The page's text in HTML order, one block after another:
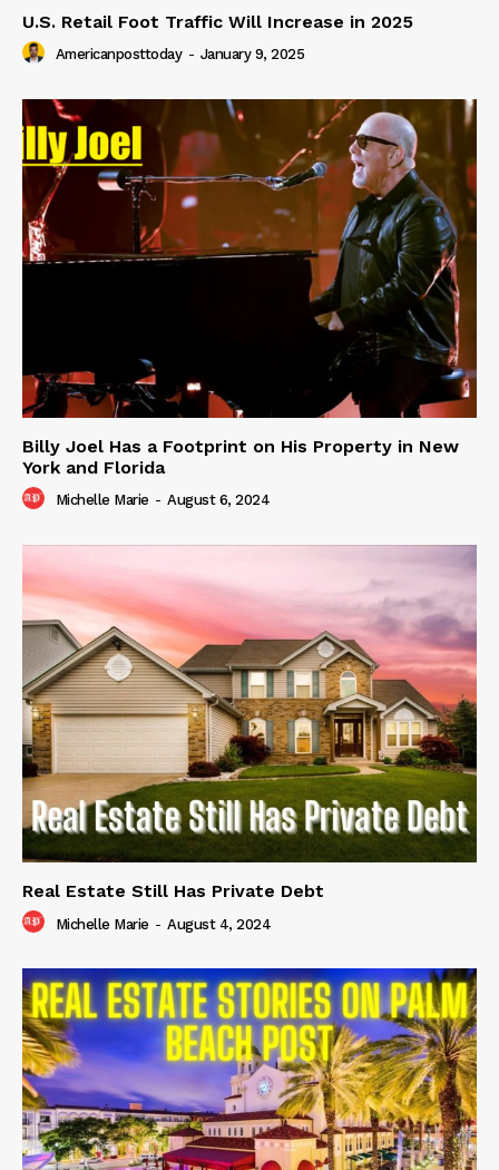
U.S. Retail Foot Traffic Will Increase in 2025
Americanposttoday - January 9, 2025
Billy Joel Has a Footprint on His Property in New
York and Florida
Michelle Marie - August 6, 2024
Real Estate Still Has Private Debt
Michelle Marie - August 4, 2024